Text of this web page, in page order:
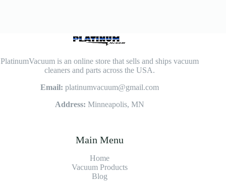
PlatinumVacuum is an online store that sells and ships vacuum
cleaners and parts across the USA.
Email: platinumvacuum@gmail.com
Address: Minneapolis, MN
Main Menu
Home
Vacuum Products
Blog